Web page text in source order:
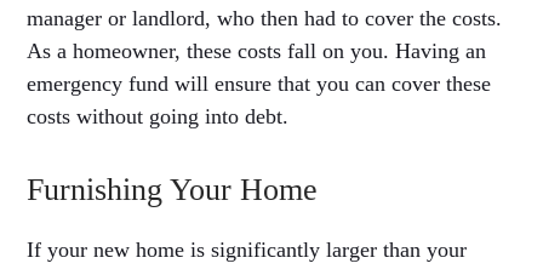
manager or landlord, who then had to cover the costs.
As a homeowner, these costs fall on you. Having an
emergency fund will ensure that you can cover these
costs without going into debt.
Furnishing Your Home
If your new home is significantly larger than your